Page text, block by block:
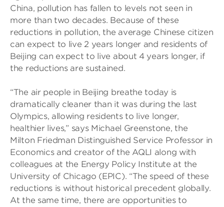
China, pollution has fallen to levels not seen in
more than two decades. Because of these
reductions in pollution, the average Chinese citizen
can expect to live 2 years longer and residents of
Beijing can expect to live about 4 years longer, if
the reductions are sustained.
“The air people in Beijing breathe today is
dramatically cleaner than it was during the last
Olympics, allowing residents to live longer,
healthier lives,” says Michael Greenstone, the
Milton Friedman Distinguished Service Professor in
Economics and creator of the AQLI along with
colleagues at the Energy Policy Institute at the
University of Chicago (EPIC). “The speed of these
reductions is without historical precedent globally.
At the same time, there are opportunities to